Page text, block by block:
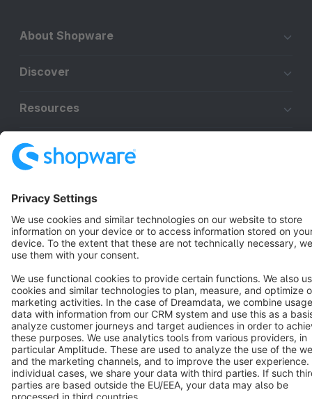
About Shopware
Discover
Resources
Terms & Conditions
Cookie settings
Copyright © shopware AG - All rights reserved
Notice: * All prices are quoted net of the statutory value-added tax